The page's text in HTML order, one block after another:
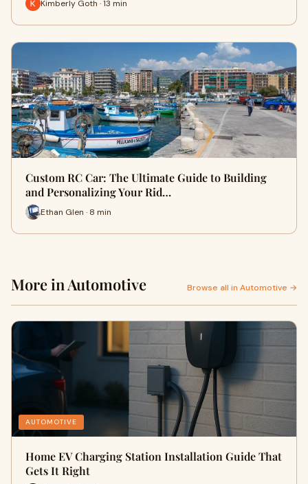
Kimberly Goth · 13 min
Custom RC Car: The Ultimate Guide to Building
and Personalizing Your Rid…
Ethan Glen · 8 min
More in Automotive Browse all in Automotive →
AUTOMOTIVE
Home EV Charging Station Installation Guide That
Gets It Right